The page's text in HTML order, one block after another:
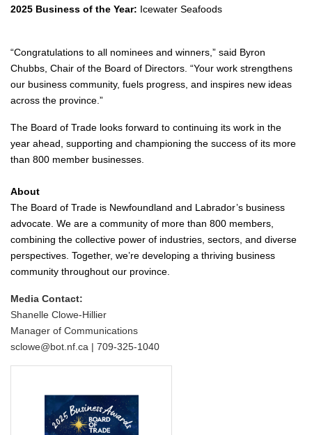
2025 Business of the Year: Icewater Seafoods
“Congratulations to all nominees and winners,” said Byron
Chubbs, Chair of the Board of Directors. “Your work strengthens
our business community, fuels progress, and inspires new ideas
across the province.”
The Board of Trade looks forward to continuing its work in the
year ahead, supporting and championing the success of its more
than 800 member businesses.
About
The Board of Trade is Newfoundland and Labrador’s business
advocate. We are a community of more than 800 members,
combining the collective power of industries, sectors, and diverse
perspectives. Together, we’re developing a thriving business
community throughout our province.
Media Contact:
Shanelle Clowe-Hillier
Manager of Communications
sclowe@bot.nf.ca | 709-325-1040